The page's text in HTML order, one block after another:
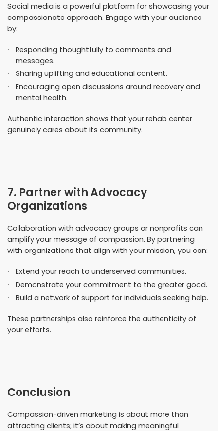
Social media is a powerful platform for showcasing your
compassionate approach. Engage with your audience
by:
Responding thoughtfully to comments and
messages.
Sharing uplifting and educational content.
Encouraging open discussions around recovery and
mental health.
Authentic interaction shows that your rehab center
genuinely cares about its community.
7. Partner with Advocacy
Organizations
Collaboration with advocacy groups or nonprofits can
amplify your message of compassion. By partnering
with organizations that align with your mission, you can:
Extend your reach to underserved communities.
Demonstrate your commitment to the greater good.
Build a network of support for individuals seeking help.
These partnerships also reinforce the authenticity of
your efforts.
Conclusion
Compassion-driven marketing is about more than
attracting clients; it’s about making meaningful